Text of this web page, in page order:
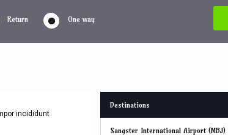
Return One way
incididunt
Destinations
Sangster International Airport (MBJ)